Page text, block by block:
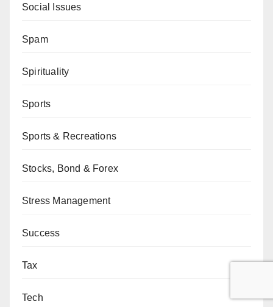
Social Issues
Spam
Spirituality
Sports
Sports & Recreations
Stocks, Bond & Forex
Stress Management
Success
Tax
Tech